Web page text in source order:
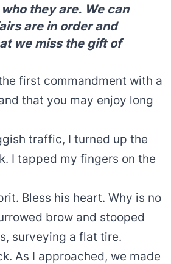
they are. We can
are in order and
we miss the gift of
first commandment with a
that you may enjoy long
traffic, I turned up the
I tapped my fingers on the
Bless his heart. Why is no
brow and stooped
surveying a flat tire.
As I approached, we made